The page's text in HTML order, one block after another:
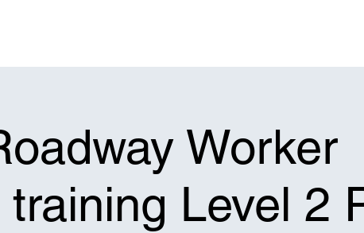
Worker
Level 2